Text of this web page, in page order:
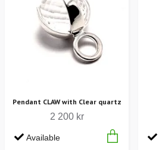
Pendant CLAW with Clear quartz
2 200 kr
Available